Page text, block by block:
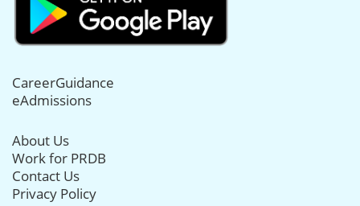
CareerGuidance
eAdmissions
About Us
Work for PRDB
Contact Us
Privacy Policy